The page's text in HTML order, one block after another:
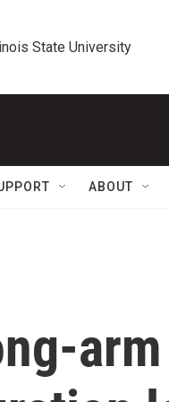
State University
ABOUT